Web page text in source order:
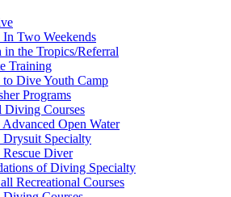
In Two Weekends
in the Tropics/Referral
Training
to Dive Youth Camp
Programs
Diving Courses
Open Water
Specialty
Diver
of Diving Specialty
Recreational Courses